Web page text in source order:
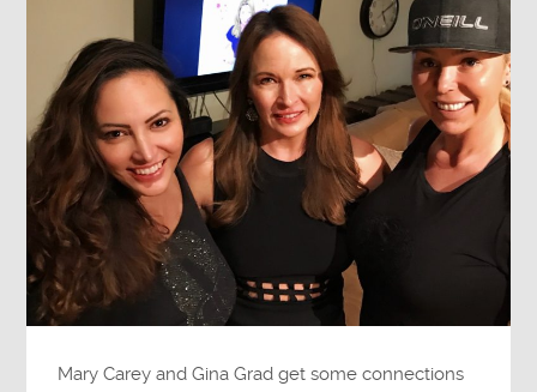
Mary Carey and Gina Grad get some connections